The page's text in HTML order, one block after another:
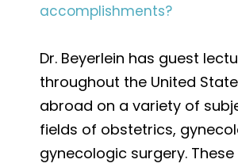
accomplishments?
Dr. Beyerlein has guest
throughout the United
abroad on a variety of
fields of obstetrics,
gynecologic surgery.